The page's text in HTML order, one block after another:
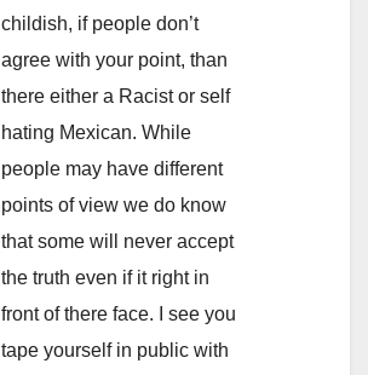
childish, if people don’t
agree with your point, than
there either a Racist or self
hating Mexican. While
people may have different
points of view we do know
that some will never accept
the truth even if it right in
front of there face. I see you
tape yourself in public with